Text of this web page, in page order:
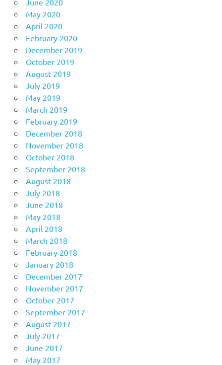
May 2020
April 2020
February 2020
December 2019
October 2019
August 2019
July 2019
May 2019
March 2019
February 2019
December 2018
November 2018
October 2018
September 2018
August 2018
July 2018
June 2018
May 2018
April 2018
March 2018
February 2018
January 2018
December 2017
November 2017
October 2017
September 2017
August 2017
July 2017
June 2017
May 2017